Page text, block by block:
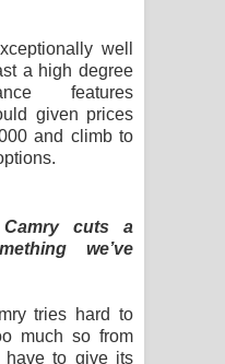
well
a high degree
features
given prices
and climb to
cuts a
we’ve
tries hard to
much so from
have to give its